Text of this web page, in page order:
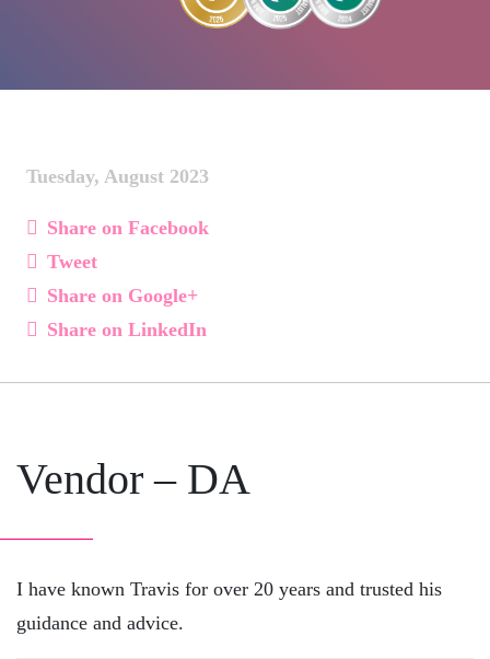
Tuesday, August 2023
Share on Facebook
Tweet
Share on Google+
Share on LinkedIn
Vendor – DA
I have known Travis for over 20 years and trusted his
guidance and advice.